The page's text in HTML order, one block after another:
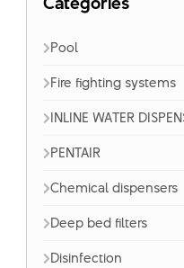
Pool
Fire fighting systems
INLINE WATER
PENTAIR
Chemical dispensers
Deep bed filters
Disinfection